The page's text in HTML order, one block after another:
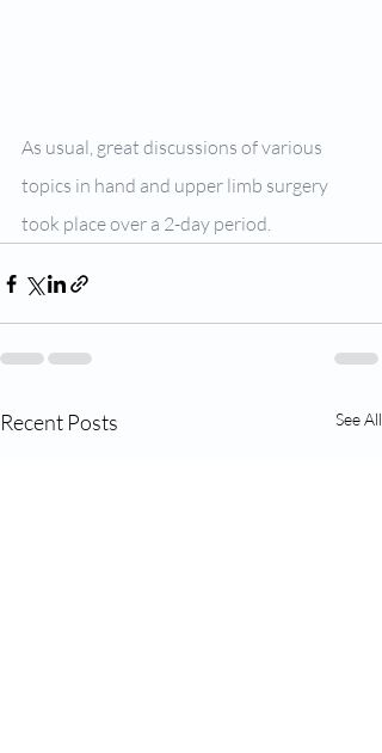
As usual, great discussions of various
topics in hand and upper limb surgery
took place over a 2-day period.
Recent Posts See All